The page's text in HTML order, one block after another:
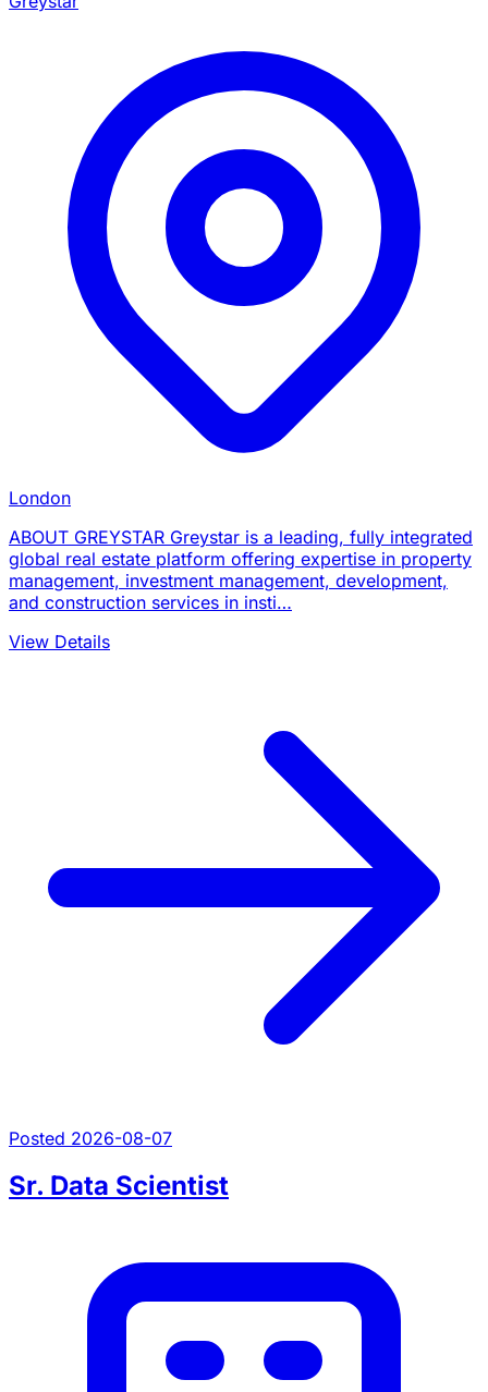
London
ABOUT GREYSTAR Greystar is a leading, fully integrated
global real estate platform offering expertise in property
management, investment management, development,
and construction services in insti…
View Details
Posted 2026-08-07
Sr. Data Scientist